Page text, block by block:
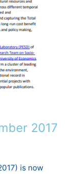
2017
is now